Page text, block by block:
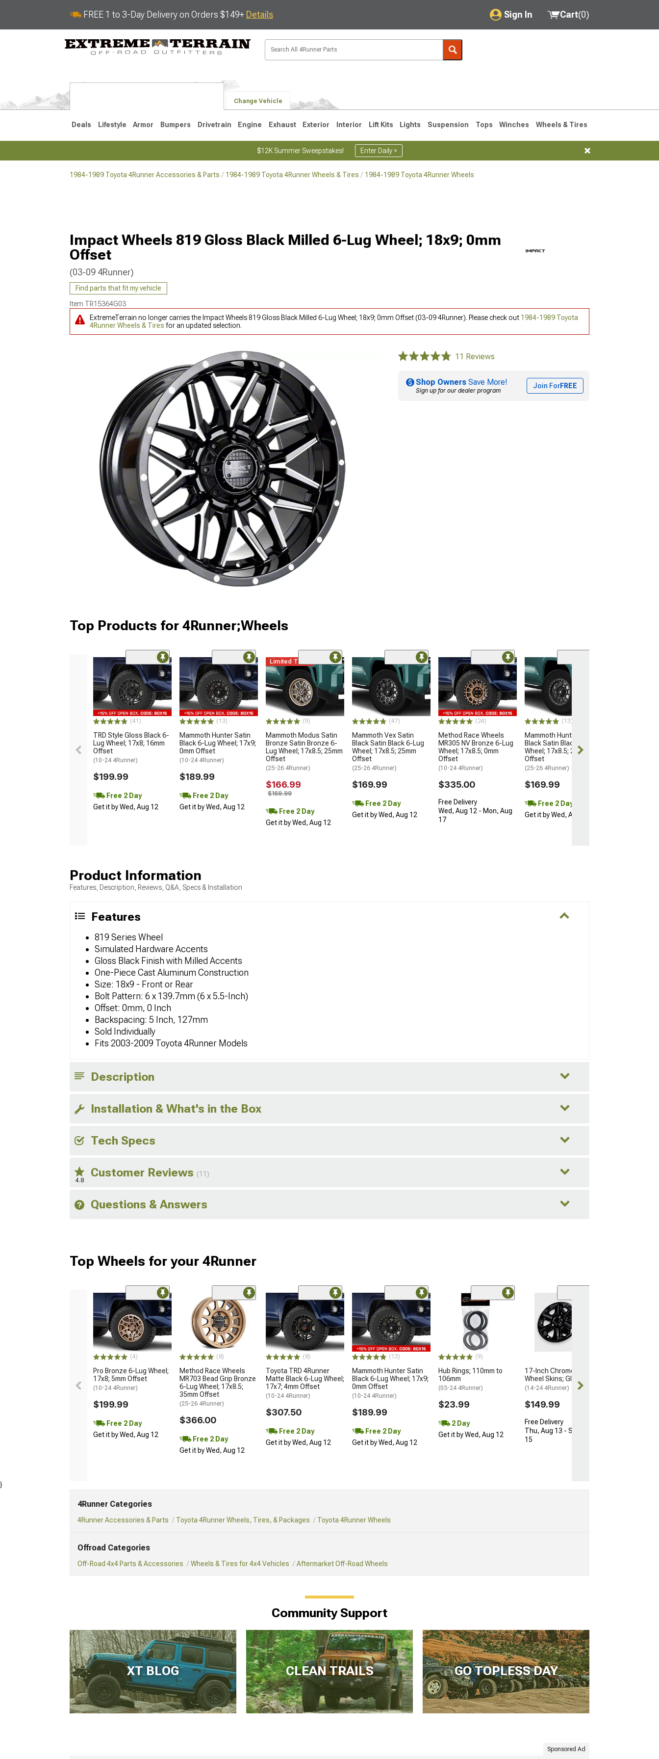
FREE 1 to 3-Day Delivery on Orders $149+ Details Sign In
My Account
Saved Products
Cart(0)
Change Vehicle
Deals Lifestyle Armor Bumpers Drivetrain Engine Exhaust Exterior Interior Lift Kits Lights Suspension Tops Winches Wheels & Tires
$12K Summer Sweepstakes! Enter Daily >
1984-1989 Toyota 4Runner Accessories & Parts 1984-1989 Toyota 4Runner Wheels & Tires 1984-1989 Toyota 4Runner Wheels
Impact Wheels 819 Gloss Black Milled 6-Lug Wheel; 18x9; 0mm
Offset
(03-09 4Runner)
Find parts that fit my vehicle
Item TR15364G03
ExtremeTerrain no longer carries the Impact Wheels 819 Gloss Black Milled 6-Lug Wheel; 18x9; 0mm Offset (03-09 4Runner). Please check out 1984-1989 Toyota
4Runner Wheels & Tires for an updated selection.
11 Reviews
Shop Owners Save More!
Sign up for our dealer program
Join ForFREE
Top Products for 4Runner;Wheels
(41)
TRD Style Gloss Black 6-
Lug Wheel; 17x8; 16mm
Offset
(10-24 4Runner)
$199.99
Free 2 Day
Get it by Wed, Aug 12
(13)
Mammoth Hunter Satin
Black 6-Lug Wheel; 17x9;
0mm Offset
(10-24 4Runner)
$189.99
Free 2 Day
Get it by Wed, Aug 12
Limited Time
(9)
Mammoth Modus Satin
Bronze Satin Bronze 6-
Lug Wheel; 17x8.5; 25mm
Offset
(25-26 4Runner)
$166.99
$169.99
Free 2 Day
Get it by Wed, Aug 12
(47)
Mammoth Vex Satin
Black Satin Black 6-Lug
Wheel; 17x8.5; 25mm
Offset
(25-26 4Runner)
$169.99
Free 2 Day
Get it by Wed, Aug 12
(24)
Method Race Wheels
MR305 NV Bronze 6-Lug
Wheel; 17x8.5; 0mm
Offset
(10-24 4Runner)
$335.00
Free Delivery
Wed, Aug 12 - Mon, Aug
17
(13)
Mammoth Hunter Satin
Black Satin Black 6-Lug
Wheel; 17x8.5; 25mm
Offset
(25-26 4Runner)
$169.99
Free 2 Day
Get it by Wed, Aug 12
Product Information
Features, Description, Reviews, Q&A, Specs & Installation
Features
819 Series Wheel
Simulated Hardware Accents
Gloss Black Finish with Milled Accents
One-Piece Cast Aluminum Construction
Size: 18x9 - Front or Rear
Bolt Pattern: 6 x 139.7mm (6 x 5.5-Inch)
Offset: 0mm, 0 Inch
Backspacing: 5 Inch, 127mm
Sold Individually
Fits 2003-2009 Toyota 4Runner Models
Description
Installation & What's in the Box
Tech Specs
4.8
Customer Reviews (11)
Questions & Answers
Top Wheels for your 4Runner
(4)
Pro Bronze 6-Lug Wheel;
17x8; 5mm Offset
(10-24 4Runner)
$199.99
Free 2 Day
Get it by Wed, Aug 12
(8)
Method Race Wheels
MR703 Bead Grip Bronze
6-Lug Wheel; 17x8.5;
35mm Offset
(25-26 4Runner)
$366.00
Free 2 Day
Get it by Wed, Aug 12
(8)
Toyota TRD 4Runner
Matte Black 6-Lug Wheel;
17x7; 4mm Offset
(10-24 4Runner)
$307.50
Free 2 Day
Get it by Wed, Aug 12
(13)
Mammoth Hunter Satin
Black 6-Lug Wheel; 17x9;
0mm Offset
(10-24 4Runner)
$189.99
Free 2 Day
Get it by Wed, Aug 12
(9)
Hub Rings; 110mm to
106mm
(03-24 4Runner)
$23.99
2 Day
Get it by Wed, Aug 12
17-Inch Chrome Delete
Wheel Skins; Gloss Black
(14-24 4Runner)
$149.99
Free Delivery
Thu, Aug 13 - Sat, Aug
15
}
4Runner Categories
4Runner Accessories & Parts Toyota 4Runner Wheels, Tires, & Packages Toyota 4Runner Wheels
Offroad Categories
Off-Road 4x4 Parts & Accessories Wheels & Tires for 4x4 Vehicles Aftermarket Off-Road Wheels
Community Support
XT BLOG CLEAN TRAILS GO TOPLESS DAY
Sponsored Ad